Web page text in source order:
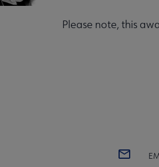
Please note, this